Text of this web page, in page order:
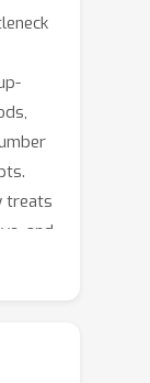
treats
and